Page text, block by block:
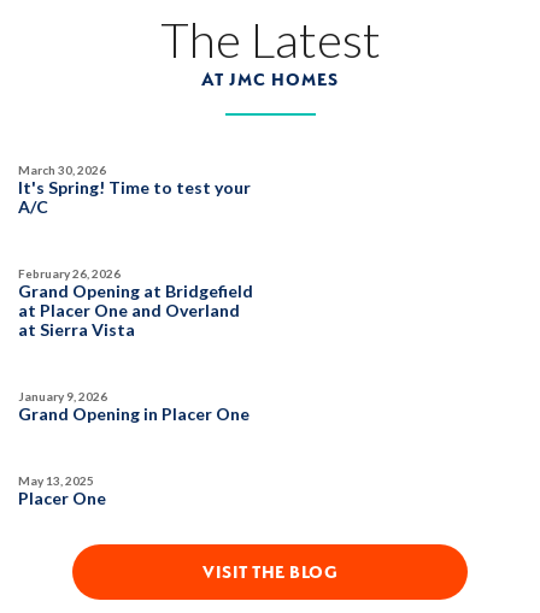
800 Canyonland Court
SQ FT
1,754 3
DETAIL
Covered Patio
Open Great Room
MOVE-IN READY
The Latest
AT JMC HOMES
It's Spring! Time to test your
A/C
March 30, 2026
Grand Opening at Bridgefield
at Placer One and Overland
at Sierra Vista
February 26, 2026
Grand Opening in Placer One
January 9, 2026
Placer One
May 13, 2025
VISIT THE BLOG